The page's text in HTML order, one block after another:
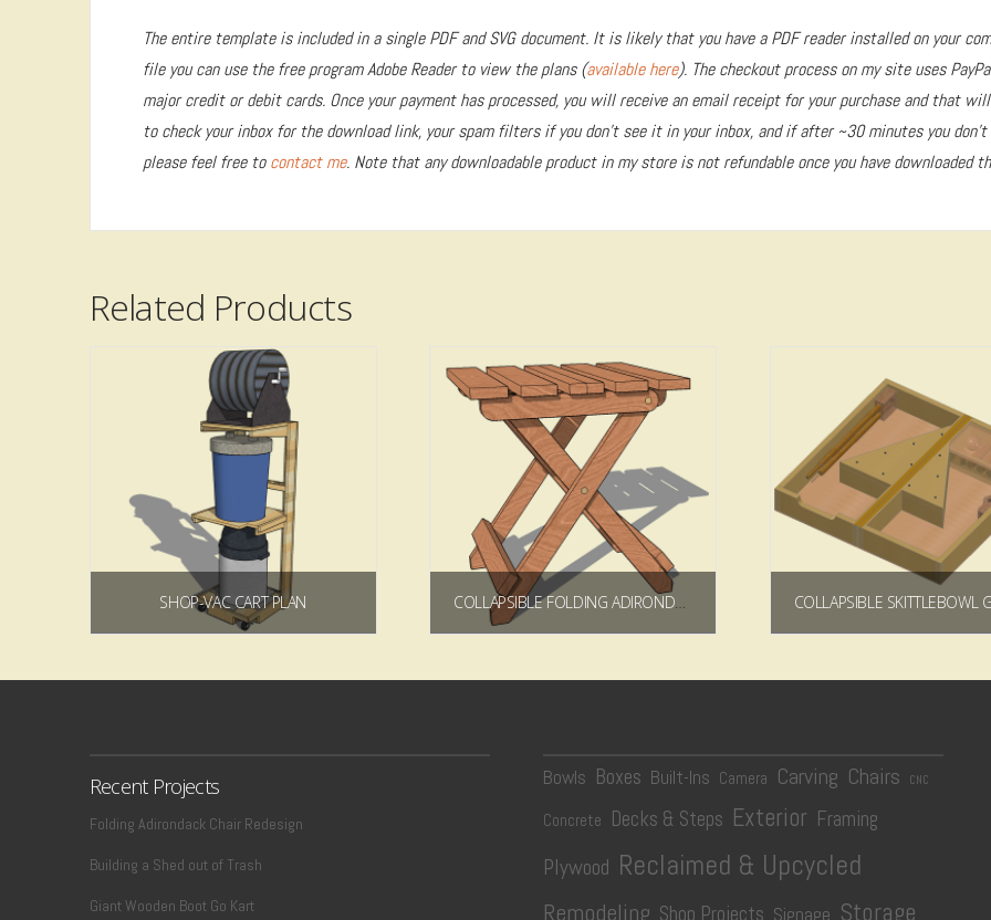
The entire template is included in a single PDF and SVG document. It is likely that you have a PDF reader installed on your
file you can use the free program Adobe Reader to view the plans (available here). The checkout process on my site uses
major credit or debit cards. Once your payment has processed, you will receive an email receipt for your purchase and that
to check your inbox for the download link, your spam filters if you don’t see it in your inbox, and if after ~30 minutes you
please feel free tocontact me. Note that any downloadable product in my store is not refundable once you have downloaded
Related Products
SHOP-VAC CART PLAN
$7.49
5.00
COLLAPSIBLE FOLDING ADIRONDACK TABLE PLAN
$5.99 $9.99
Recent Projects
Folding Adirondack Chair Redesign
Building a Shed out of Trash
Giant Wooden Boot Go Kart
Bowls Boxes Built-Ins Camera Carving Chairs CNC
Concrete Decks & Steps Exterior Framing
Plywood Reclaimed & Upcycled
Remodeling Signage Storage